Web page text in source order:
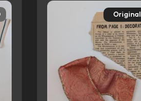
Original